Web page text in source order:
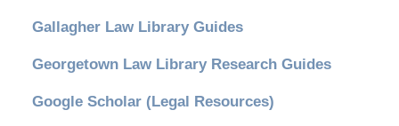
Gallagher Law Library Guides
Georgetown Law Library Research Guides
Google Scholar (Legal Resources)